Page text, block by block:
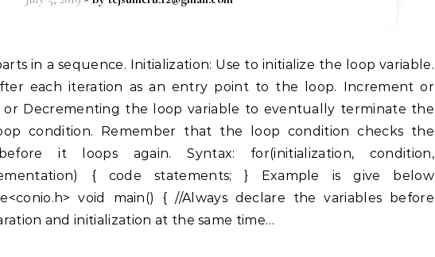
each iteration as an entry point to the loop. Increment or
Decrementing the loop variable to eventually terminate the
condition. Remember that the loop condition checks the
it loops again. Syntax: for(initialization, condition,
{ code statements; } Example is give below
void main() { //Always declare the variables before
and initialization at the same time…